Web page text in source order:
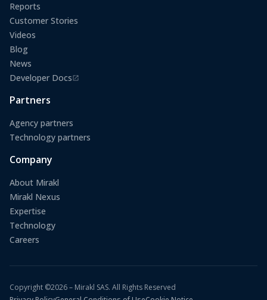
Reports
Customer Stories
Videos
Blog
News
Developer Docs
(opens in a new tab)
Partners
Agency partners
Technology partners
Company
About Mirakl
Mirakl Nexus
Expertise
Technology
Careers
Copyright ©2026 – Mirakl SAS. All Rights Reserved